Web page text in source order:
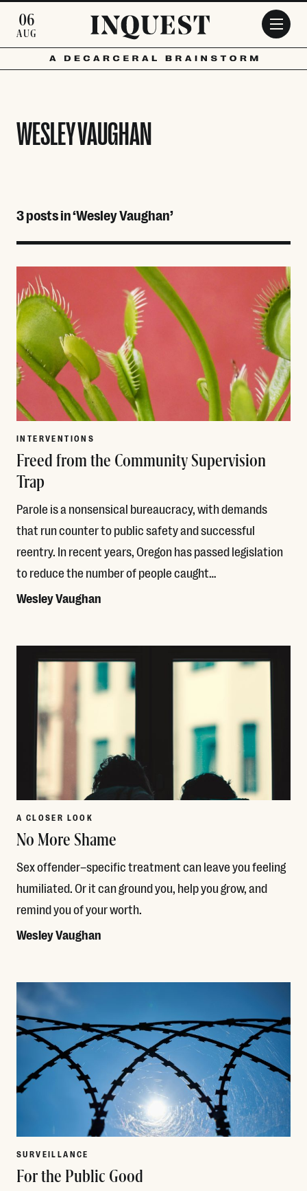
06
AUG
WESLEY VAUGHAN
3 posts in ‘Wesley Vaughan’
INTERVENTIONS
Freed from the Community Supervision
Trap
Parole is a nonsensical bureaucracy, with demands
that run counter to public safety and successful
reentry. In recent years, Oregon has passed legislation
to reduce the number of people caught…
Wesley Vaughan
A CLOSER LOOK
No More Shame
Sex offender–specific treatment can leave you feeling
humiliated. Or it can ground you, help you grow, and
remind you of your worth.
Wesley Vaughan
SURVEILLANCE
For the Public Good